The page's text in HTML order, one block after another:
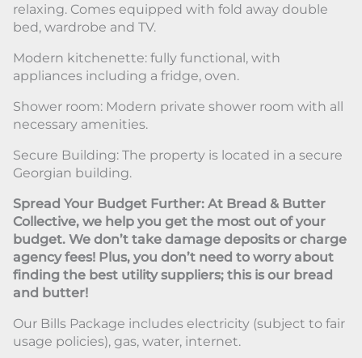
relaxing. Comes equipped with fold away double
bed, wardrobe and TV.
Modern kitchenette: fully functional, with
appliances including a fridge, oven.
Shower room: Modern private shower room with all
necessary amenities.
Secure Building: The property is located in a secure
Georgian building.
Spread Your Budget Further: At Bread & Butter
Collective, we help you get the most out of your
budget. We don’t take damage deposits or charge
agency fees! Plus, you don’t need to worry about
finding the best utility suppliers; this is our bread
and butter!
Our Bills Package includes electricity (subject to fair
usage policies), gas, water, internet.